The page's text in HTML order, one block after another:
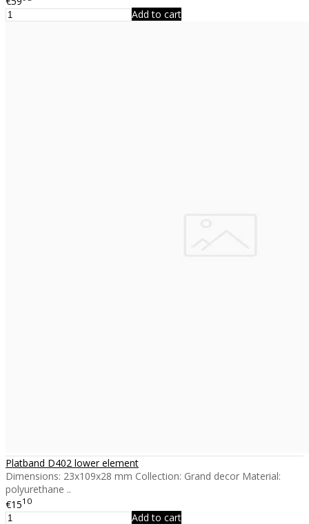
Add to cart
Platband D402 lower element
Dimensions: 23x109x28 mm Collection: Grand decor Material:
polyurethane ..
€1510
Add to cart